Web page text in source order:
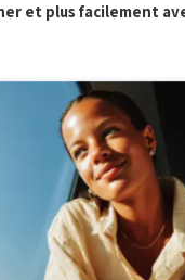
et plus facilement